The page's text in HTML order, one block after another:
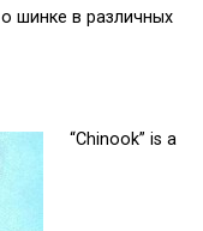
шинке в различных
“Chinook” is a